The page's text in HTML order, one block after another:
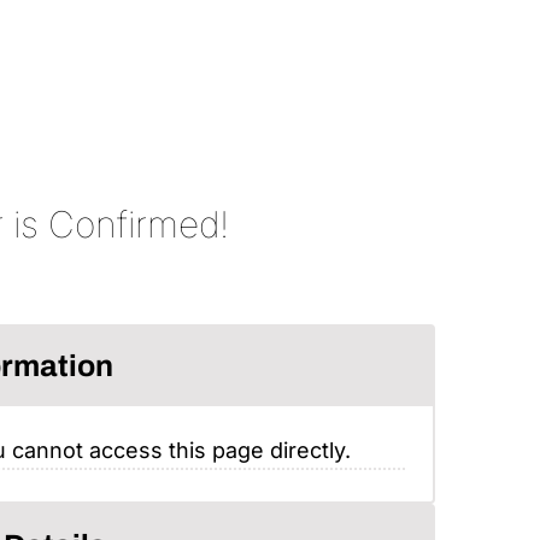
is Confirmed!
cannot access this page directly.